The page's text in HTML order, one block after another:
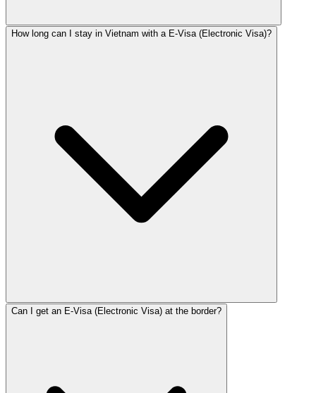
How long can I stay in Vietnam with a E-Visa (Electronic Visa)?
Can I get an E-Visa (Electronic Visa) at the border?